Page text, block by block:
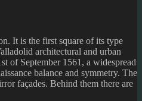
It is the first square of its type
architectural and urban
of September 1561, a widespread
balance and symmetry. The
façades. Behind them there are